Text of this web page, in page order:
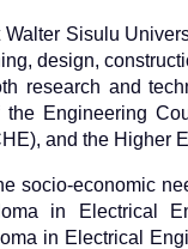
Sisulu
design,
research and
Engineering
and the Higher
socio-economic
in Electrical
in Electrical